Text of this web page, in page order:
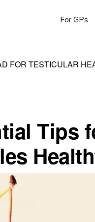
For GPs
FOR TESTICULAR
Tips